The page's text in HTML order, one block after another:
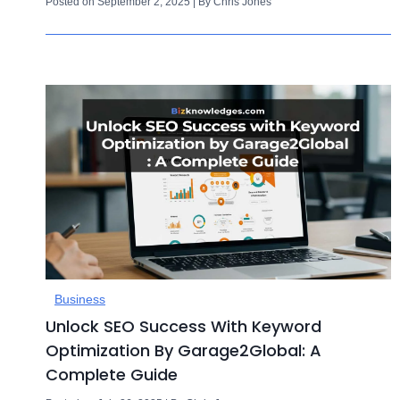
Business
Unlock SEO Success With Keyword
Optimization By Garage2Global: A
Complete Guide